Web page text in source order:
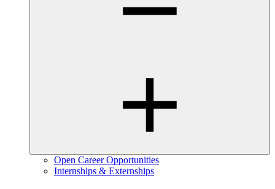
Open Career Opportunities
Internships & Externships